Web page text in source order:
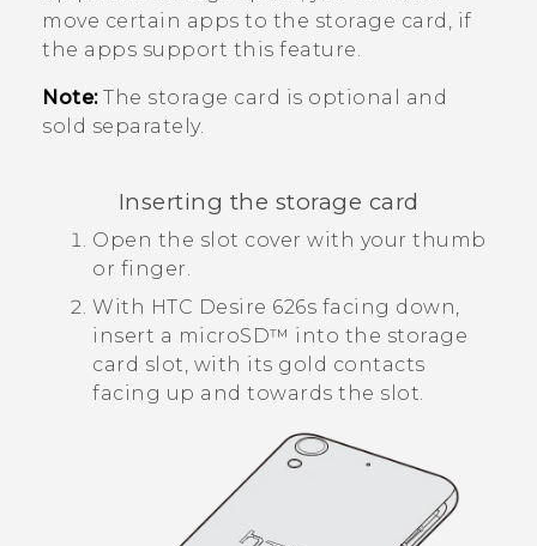
VIVERSE Blog
move certain apps to the storage card, if
the apps support this feature.
Note:The storage card is optional and
sold separately.
Inserting the storage card
Open the slot cover with your thumb
or finger.
With HTC Desire 626s facing down,
insert a microSD™ into the storage
card slot, with its gold contacts
facing up and towards the slot.